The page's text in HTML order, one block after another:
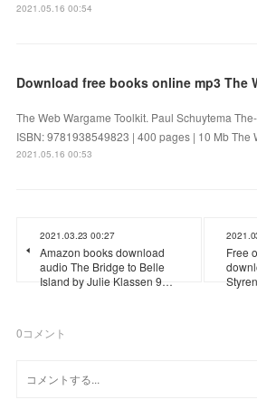
2021.05.16 00:54
The Web Wargame Toolkit. Paul Schuytema
ISBN: 9781938549823 | 400 pages | 10 Mb The
2021.05.16 00:53
2021.03.23 00:27
Amazon books download
audio The Bridge to Belle
Island by Julie Klassen 9…
Free
0コメント